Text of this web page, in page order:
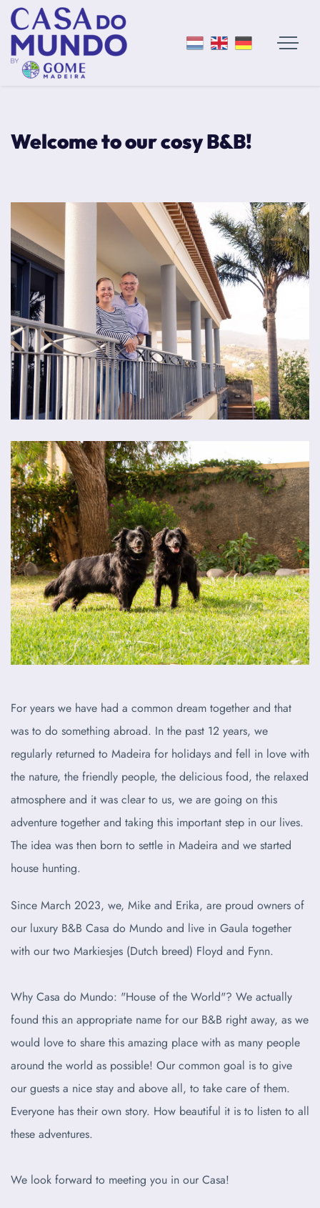
Welcome to our cosy B&B!
For years we have had a common dream together and that
was to do something abroad. In the past 12 years, we
regularly returned to Madeira for holidays and fell in love with
the nature, the friendly people, the delicious food, the relaxed
atmosphere and it was clear to us, we are going on this
adventure together and taking this important step in our lives.
The idea was then born to settle in Madeira and we started
house hunting.
Since March 2023, we, Mike and Erika, are proud owners of
our luxury B&B Casa do Mundo and live in Gaula together
with our two Markiesjes (Dutch breed) Floyd and Fynn.
Why Casa do Mundo: "House of the World"? We actually
found this an appropriate name for our B&B right away, as we
would love to share this amazing place with as many people
around the world as possible! Our common goal is to give
our guests a nice stay and above all, to take care of them.
Everyone has their own story. How beautiful it is to listen to all
these adventures.
We look forward to meeting you in our Casa!